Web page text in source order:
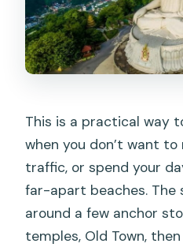
offered in?
What should I
allowed?
This is a practical way
when you don’t want
traffic, or spend your
far-apart beaches. The
around a few anchor
temples, Old Town,